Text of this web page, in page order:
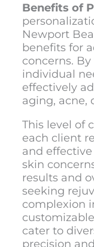
Benefits of
Newport
benefits for
concerns.
individual
effectively
aging, acne,
This level of
each client
and
skin
results and
seeking
complexion
cater to
precision